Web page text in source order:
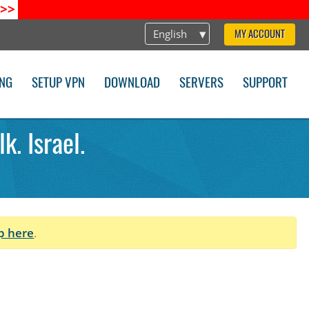
>>
English MY ACCOUNT
SETUP VPN DOWNLOAD SERVERS SUPPORT
Israel.
here.